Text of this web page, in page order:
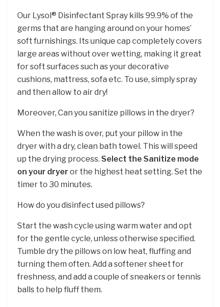
Our Lysol® Disinfectant Spray kills 99.9% of the
germs that are hanging around on your homes’
soft furnishings. Its unique cap completely covers
large areas without over wetting, making it great
for soft surfaces such as your decorative
cushions, mattress, sofa etc. To use, simply spray
and then allow to air dry!
Moreover, Can you sanitize pillows in the dryer?
When the wash is over, put your pillow in the
dryer with a dry, clean bath towel. This will speed
up the drying process. Select the Sanitize mode
on your dryer or the highest heat setting. Set the
timer to 30 minutes.
How do you disinfect used pillows?
Start the wash cycle using warm water and opt
for the gentle cycle, unless otherwise specified.
Tumble dry the pillows on low heat, fluffing and
turning them often. Add a softener sheet for
freshness, and add a couple of sneakers or tennis
balls to help fluff them.